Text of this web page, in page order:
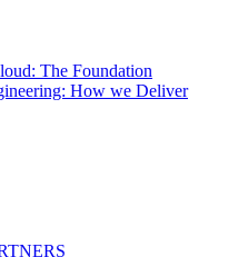
The Foundation
How we Deliver